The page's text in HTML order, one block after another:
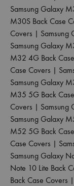
Samsung Galaxy
M30S Back Case
Covers | Samsung
Samsung Galaxy
M32 4G Back
Case Covers |
Samsung Galaxy
M35 5G Back
Covers | Samsung
Samsung Galaxy
M52 5G Back
Case Covers |
Samsung Galaxy
Note 10 Lite Back
Back Case Covers |